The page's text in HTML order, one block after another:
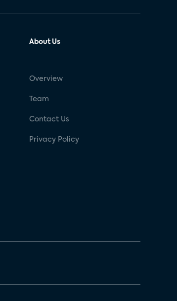
About Us
Overview
Team
Contact Us
Privacy Policy